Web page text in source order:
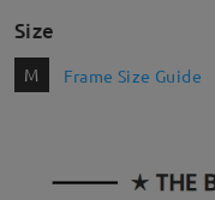
Size
M Frame Size Guide